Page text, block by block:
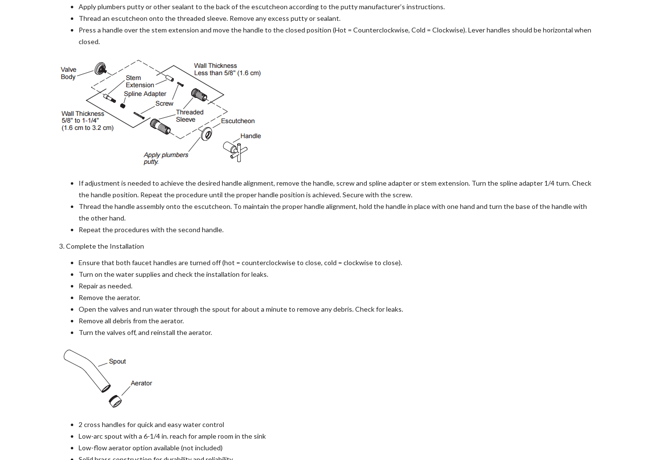
Apply plumbers putty or other sealant to the back of the escutcheon according to the putty manufacturer’s instructions.
Thread an escutcheon onto the threaded sleeve. Remove any excess putty or sealant.
Press a handle over the stem extension and move the handle to the closed position (Hot = Counterclockwise, Cold = Clockwise). Lever handles should be horizontal when
closed.
If adjustment is needed to achieve the desired handle alignment, remove the handle, screw and spline adapter or stem extension. Turn the spline adapter 1/4 turn. Check
the handle position. Repeat the procedure until the proper handle position is achieved. Secure with the screw.
Thread the handle assembly onto the escutcheon. To maintain the proper handle alignment, hold the handle in place with one hand and turn the base of the handle with
the other hand.
Repeat the procedures with the second handle.
3. Complete the Installation
Ensure that both faucet handles are turned off (hot = counterclockwise to close, cold = clockwise to close).
Turn on the water supplies and check the installation for leaks.
Repair as needed.
Remove the aerator.
Open the valves and run water through the spout for about a minute to remove any debris. Check for leaks.
Remove all debris from the aerator.
Turn the valves off, and reinstall the aerator.
2 cross handles for quick and easy water control
Low-arc spout with a 6-1/4 in. reach for ample room in the sink
Low-flow aerator option available (not included)